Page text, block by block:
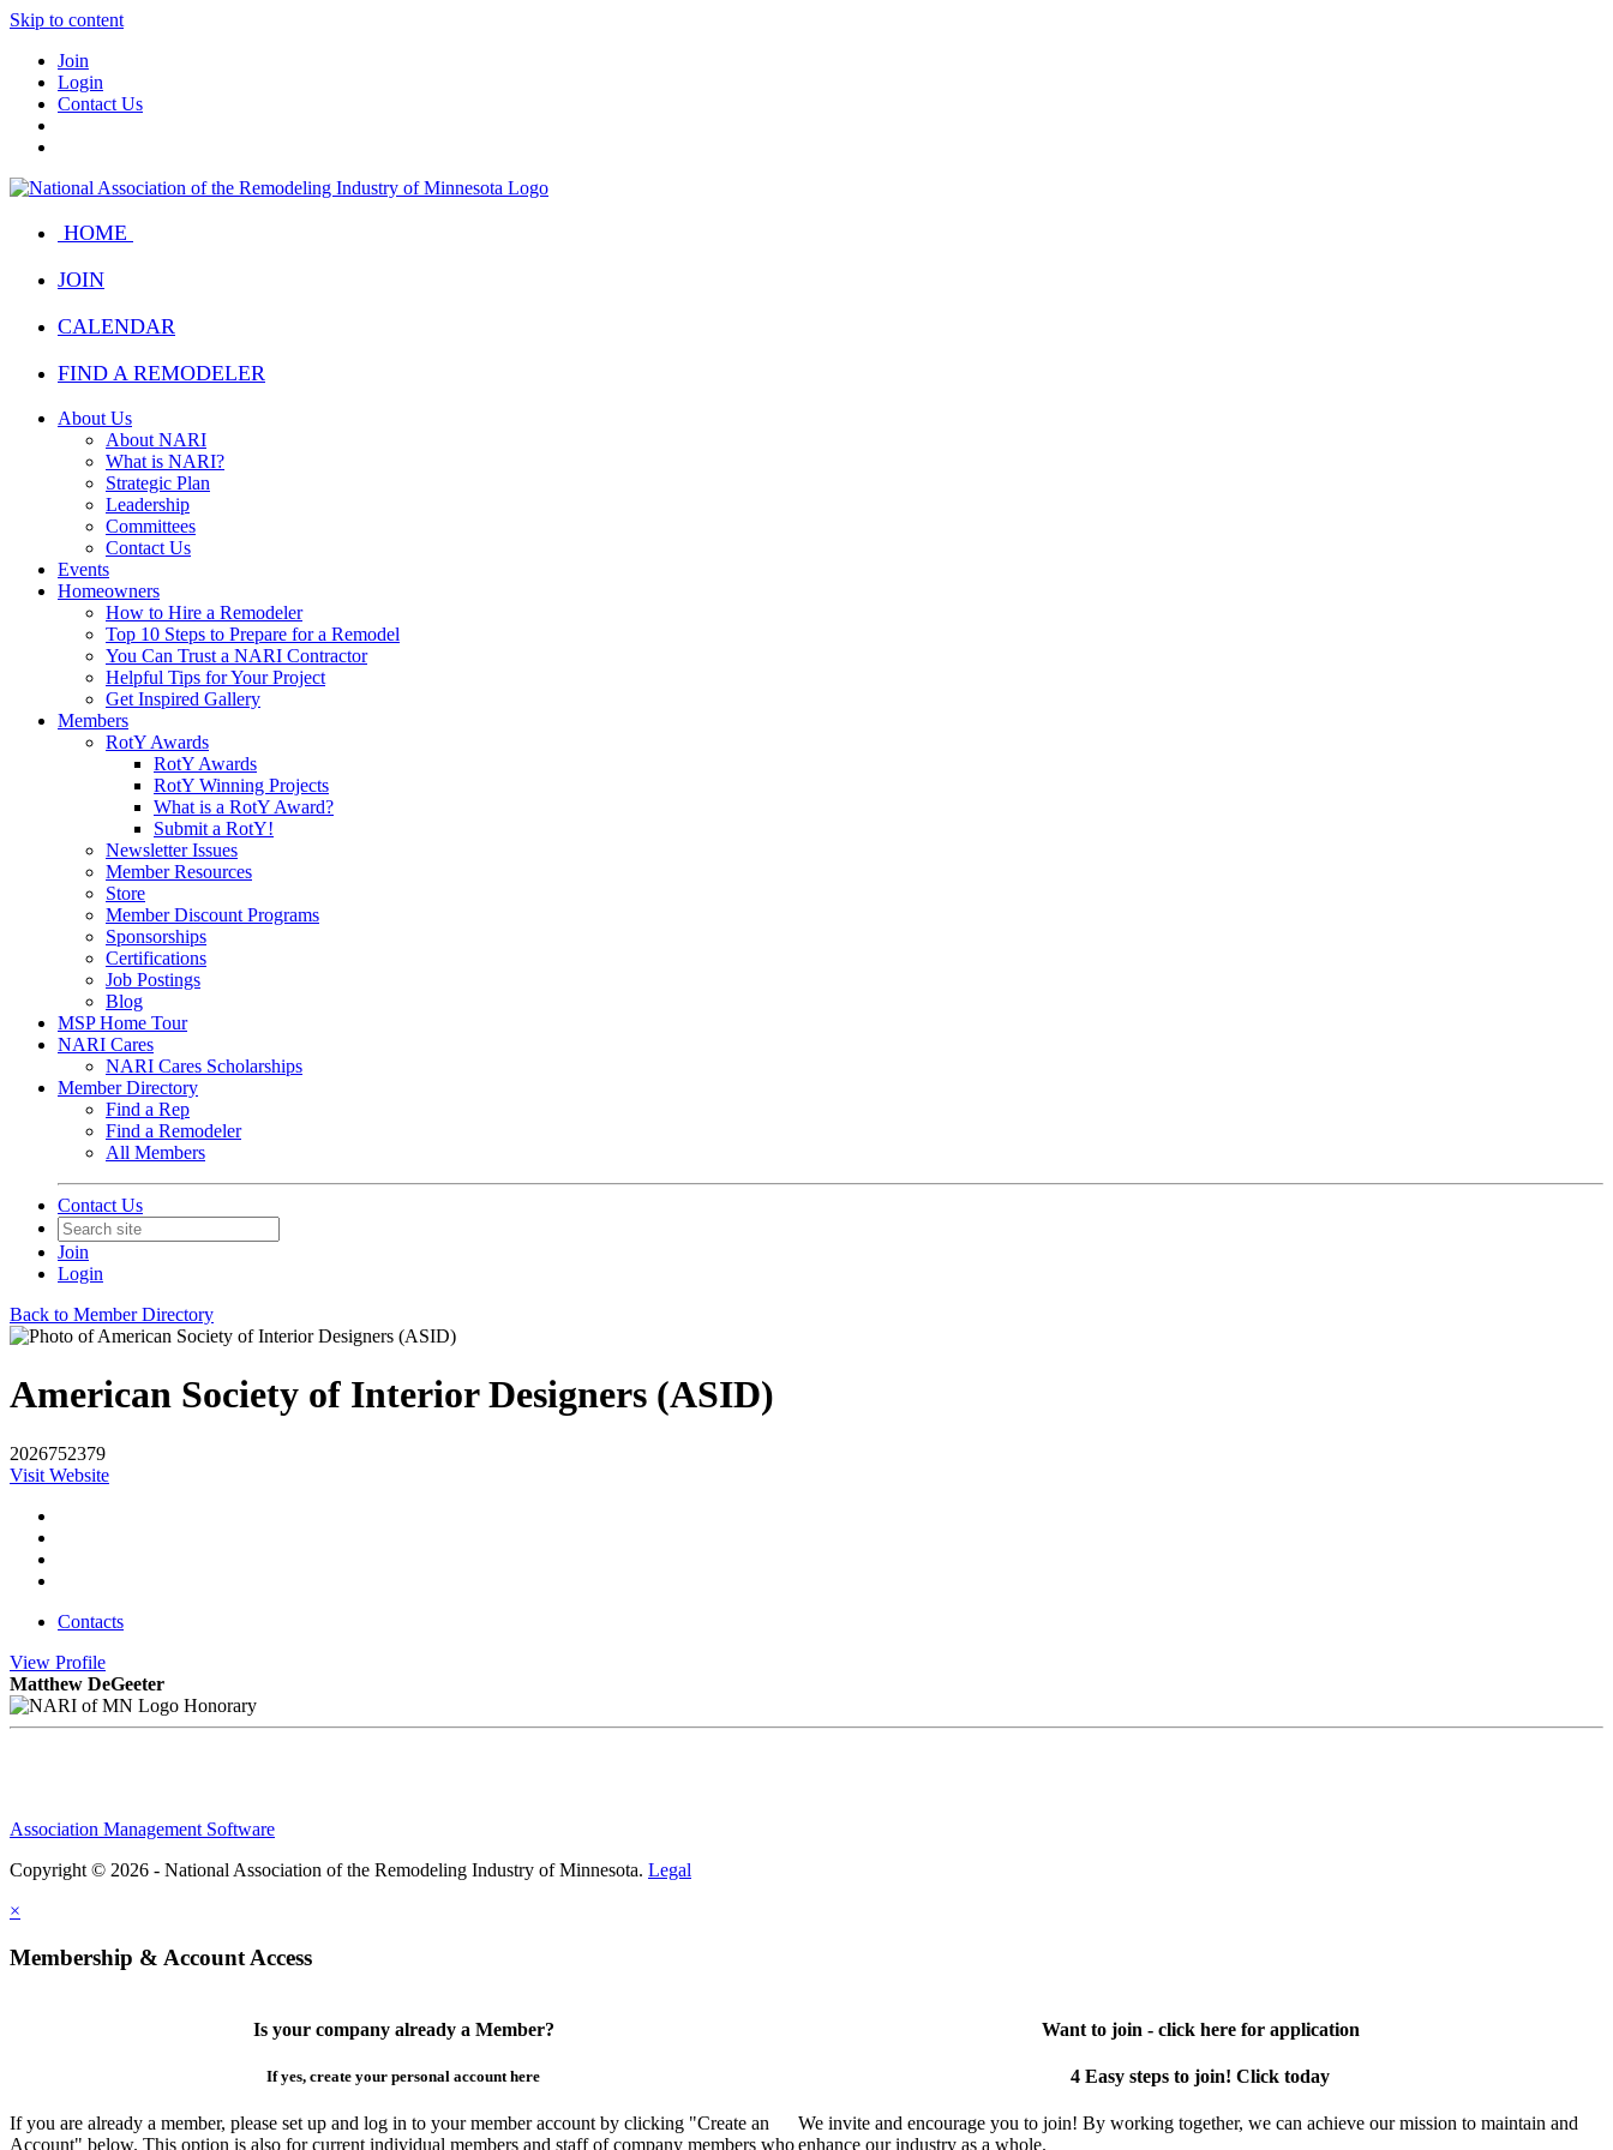
Skip to content
Join
Login
Contact Us
HOME
JOIN
CALENDAR
FIND A REMODELER
About Us
About NARI
What is NARI?
Strategic Plan
Leadership
Committees
Contact Us
Events
Homeowners
How to Hire a Remodeler
Top 10 Steps to Prepare for a Remodel
You Can Trust a NARI Contractor
Helpful Tips for Your Project
Get Inspired Gallery
Members
RotY Awards
RotY Awards
RotY Winning Projects
What is a RotY Award?
Submit a RotY!
Newsletter Issues
Member Resources
Store
Member Discount Programs
Sponsorships
Certifications
Job Postings
Blog
MSP Home Tour
NARI Cares
NARI Cares Scholarships
Member Directory
Find a Rep
Find a Remodeler
All Members
Contact Us
Join
Login
Back to Member Directory
American Society of Interior Designers (ASID)
2026752379
Visit Website
Contacts
View Profile
Matthew DeGeeter
Honorary
Association Management Software
Copyright © 2026 - National Association of the Remodeling Industry of Minnesota. Legal
×
Membership & Account Access
Is your company already a Member?
If yes, create your personal account here
If you are already a member, please set up and log in to your member account by clicking "Create an
Account" below. This option is also for current individual members and staff of company members who
Want to join - click here for application
4 Easy steps to join! Click today
We invite and encourage you to join! By working together, we can achieve our mission to maintain and
enhance our industry as a whole.